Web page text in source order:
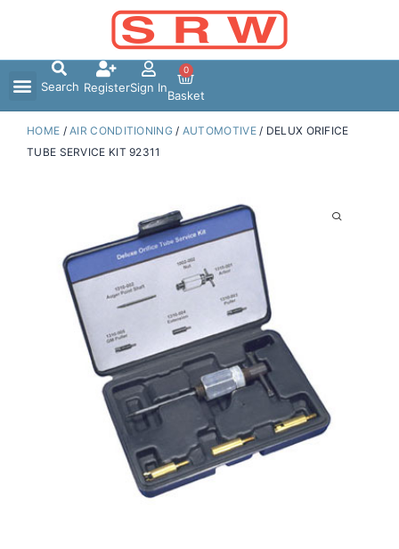
Search RegisterSign In
0
Basket
HOME /AIR CONDITIONING/ AUTOMOTIVE/ DELUX ORIFICE
TUBE SERVICE KIT 92311